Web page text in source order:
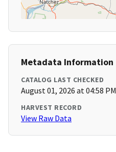
Metadata Information
CATALOG LAST CHECKED
August 01, 2026 at 04:58 PM
HARVEST RECORD
View Raw Data